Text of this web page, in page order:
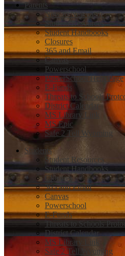
Parents
New to Newcastle
Student Resources
Student Handbooks
Closures
365 and Email
Canvas
Powerschool
PowerSchool Help Page
E-Funds
Threats to Schools
District Calendar
MS Library Link
MS Epic
Safe 2 Tell Wyoming
Students
Student Resources
Student Handbooks
Closures
365 and Email
Canvas
Powerschool
E-Funds
Threats to Schools
District Calendar
MS Library Link
Safe 2 Tell Wyoming